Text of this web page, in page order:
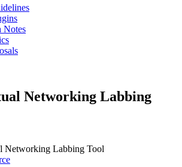
Notes
Networking Labbing
Networking Labbing Tool